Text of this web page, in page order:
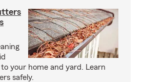
your home and yard. Learn
safely.